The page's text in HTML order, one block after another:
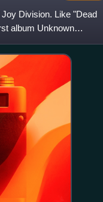
Division. Like "Dead
album Unknown